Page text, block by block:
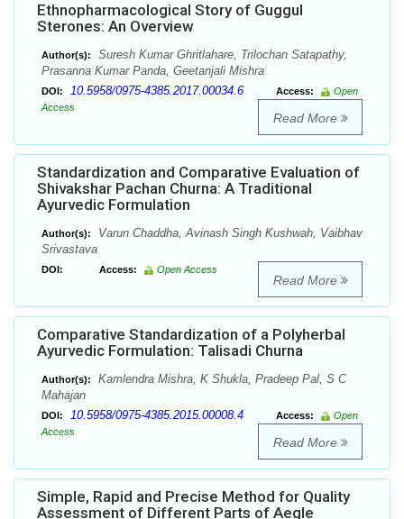
Ethnopharmacological Story of Guggul
Sterones: An Overview
Author(s):
Suresh Kumar Ghritlahare, Trilochan Satapathy,
Prasanna Kumar Panda, Geetanjali Mishra
DOI: 10.5958/0975-4385.2017.00034.6 Access:
Open
Access
Read More
Standardization and Comparative Evaluation of
Shivakshar Pachan Churna: A Traditional
Ayurvedic Formulation
Author(s):
Varun Chaddha, Avinash Singh Kushwah, Vaibhav
Srivastava
DOI: Access: Open Access
Read More
Comparative Standardization of a Polyherbal
Ayurvedic Formulation: Talisadi Churna
Author(s):
Kamlendra Mishra, K Shukla, Pradeep Pal, S C
Mahajan
DOI: 10.5958/0975-4385.2015.00008.4 Access:
Open
Access
Read More
Simple, Rapid and Precise Method for Quality
Assessment of Different Parts of Aegle